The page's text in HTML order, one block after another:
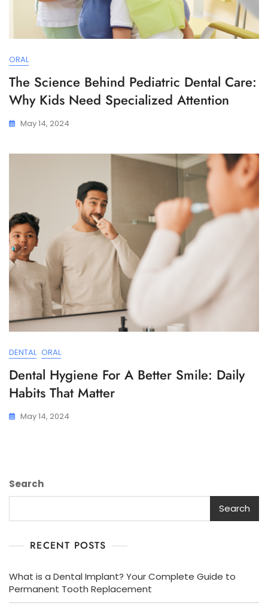
ORAL
The Science Behind Pediatric Dental Care:
Why Kids Need Specialized Attention
May 14, 2024
DENTAL ORAL
Dental Hygiene For A Better Smile: Daily
Habits That Matter
May 14, 2024
Search
Search
RECENT POSTS
What is a Dental Implant? Your Complete Guide to
Permanent Tooth Replacement